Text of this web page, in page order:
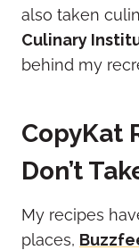
also taken
Culinary
behind my
CopyKat
Don’t
My recipes
places,